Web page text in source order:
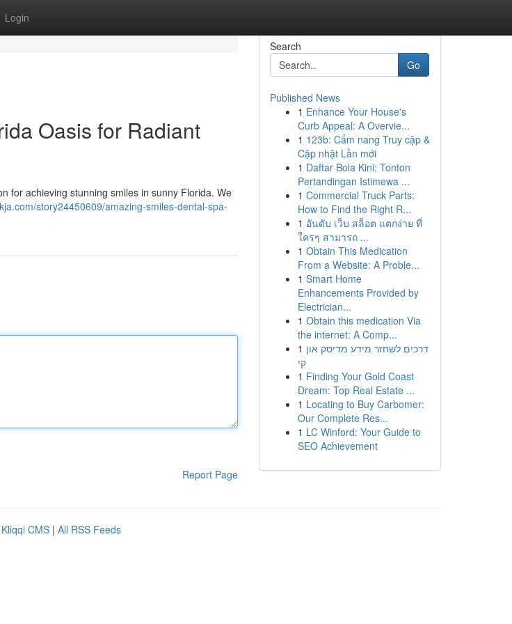
Login
Oasis for Radiant
for achieving stunning smiles in sunny Florida. We
story24450609/amazing-smiles-dental-spa-
Report Page
Search
Go
Published News
1 Enhance Your House's
Curb Appeal: A Overvie...
1 123b: Cẩm nang Truy cập &
Cập nhật Lần mới
1 Daftar Bola Kini: Tonton
Pertandingan Istimewa ...
1 Commercial Truck Parts:
How to Find the Right R...
1 อันดับ เว็บ สล็อต แตกง่าย ที่
ใครๆ สามารถ ...
1 Obtain This Medication
From a Website: A Proble...
1 Smart Home
Enhancements Provided by
Electrician...
1 Obtain this medication Via
the internet: A Comp...
1 דרכים לשחזר מידע מדיסק און
קי
1 Finding Your Gold Coast
Dream: Top Real Estate ...
1 Locating to Buy Carbomer:
Our Complete Res...
1 LC Winford: Your Guide to
SEO Achievement
Kliqqi CMS | All RSS Feeds